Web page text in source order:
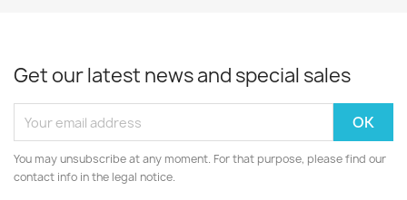
Get our latest news and special sales
You may unsubscribe at any moment. For that purpose, please find our
contact info in the legal notice.